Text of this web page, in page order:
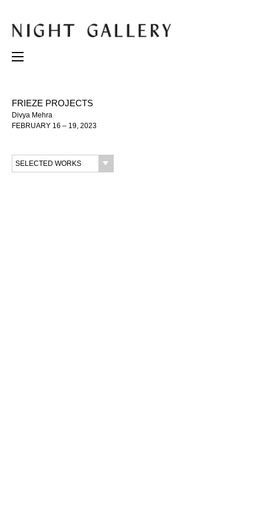
FRIEZE PROJECTS
Divya Mehra
FEBRUARY 16 – 19, 2023
SELECTED WORKS